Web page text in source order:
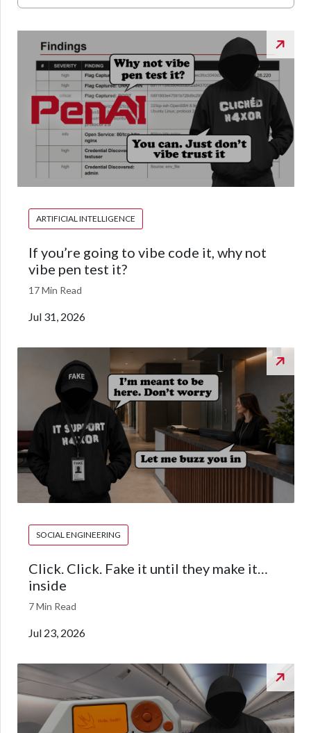
ARTIFICIAL INTELLIGENCE
If you’re going to vibe code it, why not
vibe pen test it?
17 Min Read
Jul 31, 2026
SOCIAL ENGINEERING
Click. Click. Fake it until they make it…
inside
7 Min Read
Jul 23, 2026